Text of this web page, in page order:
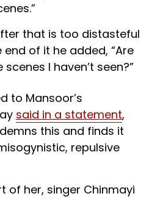
that is too distasteful
of it he added, “Are
I haven’t seen?”
to Mansoor’s
said in a statement,
this and finds it
repulsive
of her, singer Chinmayi